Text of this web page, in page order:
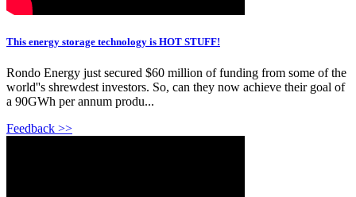
This energy storage technology is HOT STUFF!
Rondo Energy just secured $60 million of funding from some of the
world''s shrewdest investors. So, can they now achieve their goal of
a 90GWh per annum produ...
Feedback >>